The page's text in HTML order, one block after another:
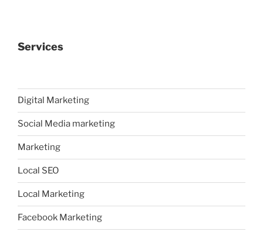
Services
Digital Marketing
Social Media marketing
Marketing
Local SEO
Local Marketing
Facebook Marketing